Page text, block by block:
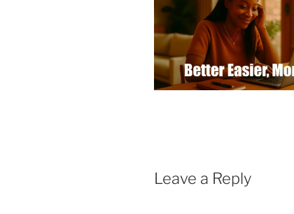
Leave a Reply